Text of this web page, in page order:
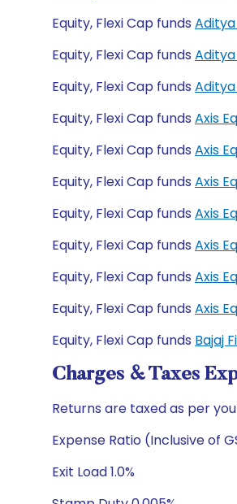
Equity, Flexi Cap funds
Equity, Flexi Cap funds Aditya
Equity, Flexi Cap funds Aditya
Equity, Flexi Cap funds Axis
Equity, Flexi Cap funds Axis
Equity, Flexi Cap funds Axis
Equity, Flexi Cap funds Axis
Equity, Flexi Cap funds Axis
Equity, Flexi Cap funds Axis
Equity, Flexi Cap funds Axis
Equity, Flexi Cap funds Bajaj
Charges & Taxes
Returns are taxed as per
Expense Ratio (Inclusive of
Exit Load 1.0%